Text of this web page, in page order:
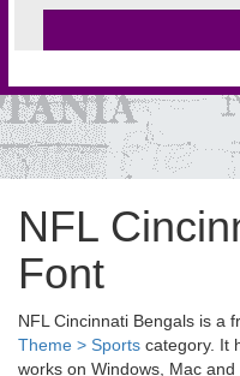
NFL
Font
NFL Cincinnati Bengals is a
Theme > Sports category. It
works on Windows, Mac and